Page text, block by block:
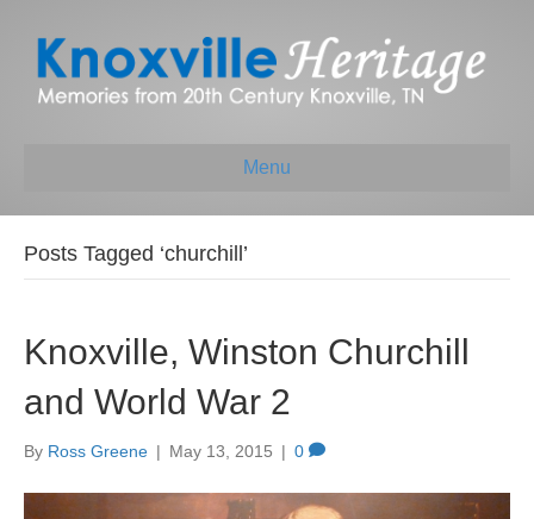
Menu
Posts Tagged ‘churchill’
Knoxville, Winston Churchill
and World War 2
By Ross Greene | May 13, 2015 | 0